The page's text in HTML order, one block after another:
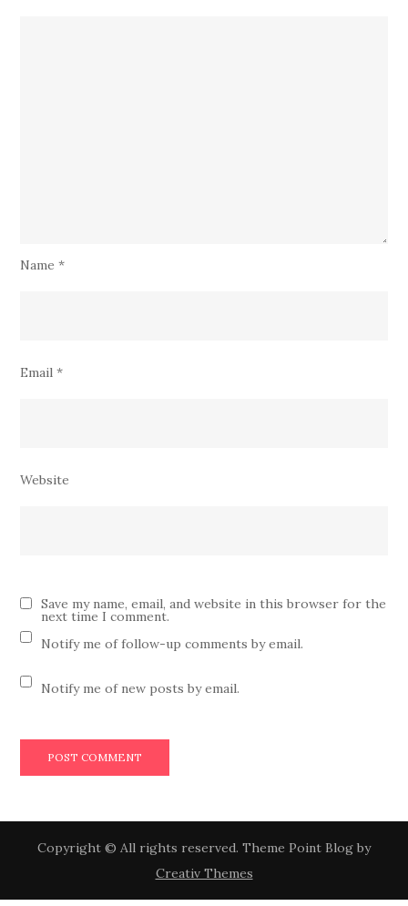
Name*
Email*
Website
Save my name, email, and website in this browser for the
next time I comment.
Notify me of follow-up comments by email.
Notify me of new posts by email.
Copyright © All rights reserved. Theme Point Blog by
Creativ Themes